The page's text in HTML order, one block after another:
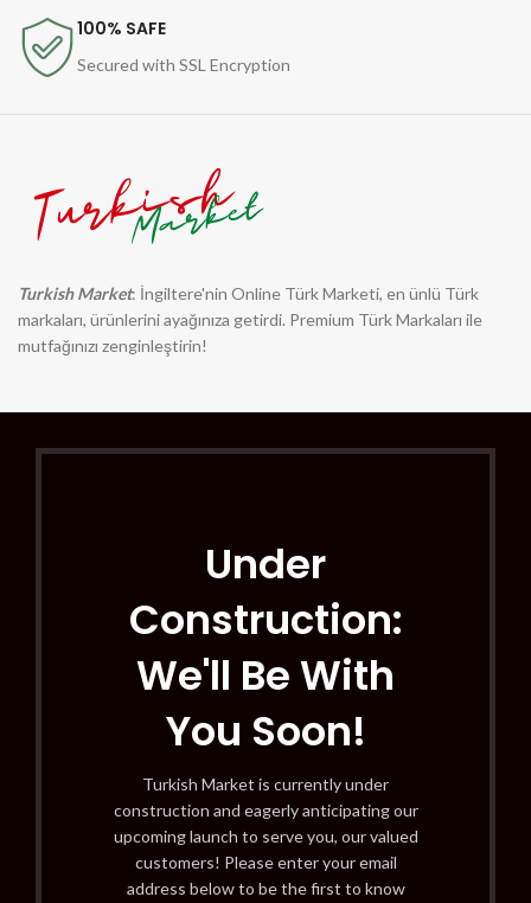
100% SAFE
Secured with SSL Encryption
Turkish Market: İngiltere'nin Online Türk Marketi, en ünlü Türk
markaları, ürünlerini ayağınıza getirdi. Premium Türk Markaları ile
mutfağınızı zenginleştirin!
Under
Construction:
We'll Be With
You Soon!
Turkish Market is currently under
construction and eagerly anticipating our
upcoming launch to serve you, our valued
customers! Please enter your email
address below to be the first to know